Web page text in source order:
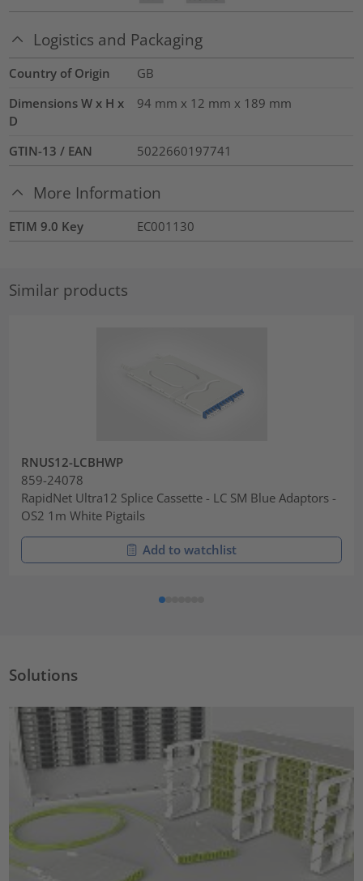
Logistics and Packaging
Country of Origin
GB
Dimensions W x H x
D
94 mm x 12 mm x 189 mm
GTIN-13 / EAN 5022660197741
More Information
ETIM 9.0 Key EC001130
Similar products
RNUS12-LCBHWP
859-24078
RapidNet Ultra12 Splice Cassette - LC SM Blue Adaptors -
OS2 1m White Pigtails
Add to watchlist
Solutions